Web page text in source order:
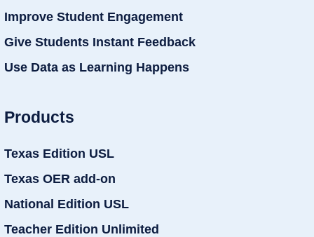
Improve Student Engagement
Give Students Instant Feedback
Use Data as Learning Happens
Products
Texas Edition USL
Texas OER add-on
National Edition USL
Teacher Edition Unlimited